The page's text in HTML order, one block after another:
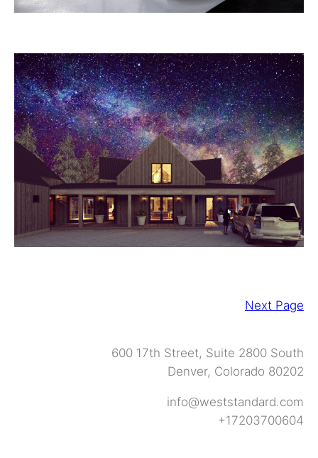
Next Page
600 17th Street, Suite 2800 South
Denver, Colorado 80202
info@weststandard.com
+17203700604